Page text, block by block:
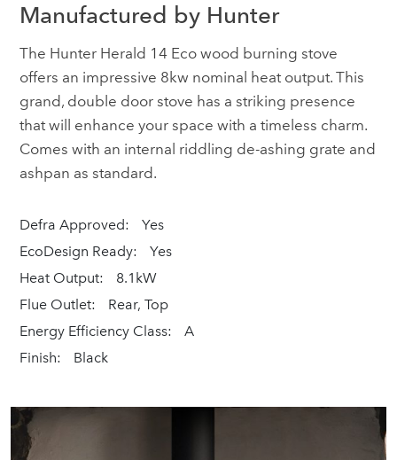
Manufactured by Hunter
The Hunter Herald 14 Eco wood burning stove
offers an impressive 8kw nominal heat output. This
grand, double door stove has a striking presence
that will enhance your space with a timeless charm.
Comes with an internal riddling de-ashing grate and
ashpan as standard.
Defra Approved:
Yes
EcoDesign Ready:
Yes
Heat Output:
8.1kW
Flue Outlet:
Rear, Top
Energy Efficiency Class:
A
Finish:
Black